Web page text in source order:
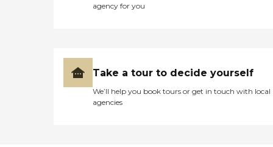
agency for you
Take a tour to decide yourself
We’ll help you book tours or get in touch with local
agencies